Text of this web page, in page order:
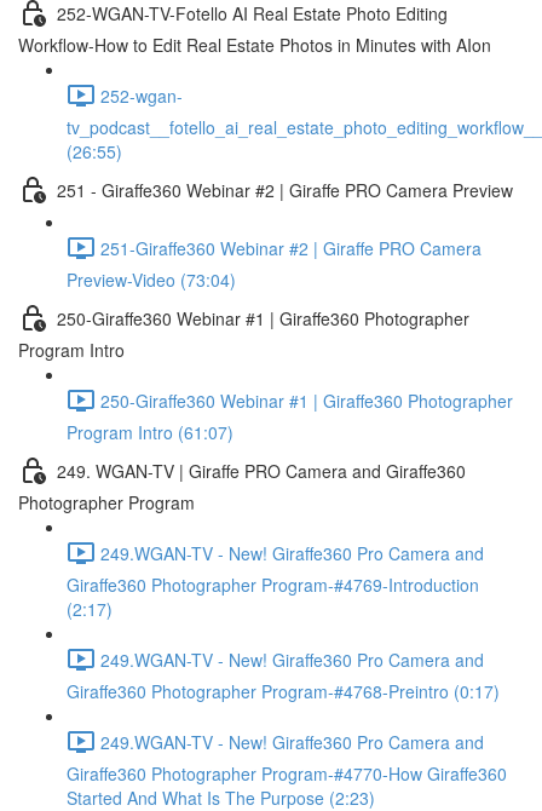
252-WGAN-TV-Fotello AI Real Estate Photo Editing
Workflow-How to Edit Real Estate Photos in Minutes with AIon
252-wgan-
(26:55)
251 - Giraffe360 Webinar #2 | Giraffe PRO Camera Preview
251-Giraffe360 Webinar #2 | Giraffe PRO Camera
Preview-Video (73:04)
250-Giraffe360 Webinar #1 | Giraffe360 Photographer
Program Intro
250-Giraffe360 Webinar #1 | Giraffe360 Photographer
Program Intro (61:07)
249. WGAN-TV | Giraffe PRO Camera and Giraffe360
Photographer Program
249.WGAN-TV - New! Giraffe360 Pro Camera and
Giraffe360 Photographer Program-#4769-Introduction
(2:17)
249.WGAN-TV - New! Giraffe360 Pro Camera and
Giraffe360 Photographer Program-#4768-Preintro (0:17)
249.WGAN-TV - New! Giraffe360 Pro Camera and
Giraffe360 Photographer Program-#4770-How Giraffe360
Started And What Is The Purpose (2:23)